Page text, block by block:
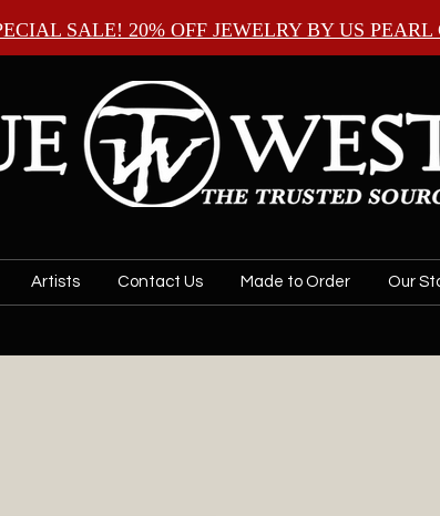
SALE! 20% OFF JEWELRY BY US PEARL
Artists Contact Us Made to Order Our